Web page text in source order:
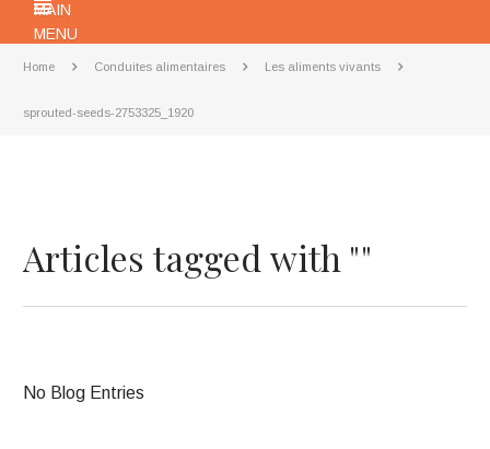
MAIN
MENU
Home Conduites alimentaires Les aliments vivants
sprouted-seeds-2753325_1920
Articles tagged with ""
No Blog Entries